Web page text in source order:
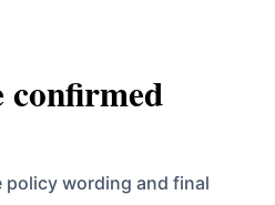
confirmed
policy wording and final